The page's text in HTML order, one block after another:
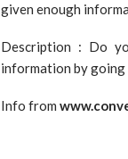
given enough
Description : Do
information by going
Info from